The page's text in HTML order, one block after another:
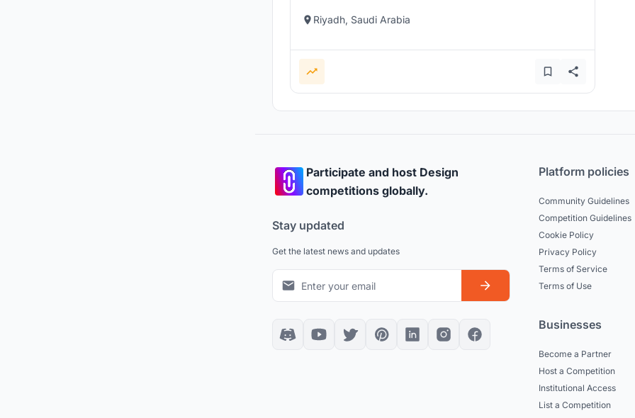
Riyadh, Saudi Arabia
Participate and host Design
competitions globally.
Stay updated
Get the latest news and updates
Platform policies
Community Guidelines
Competition Guidelines
Cookie Policy
Privacy Policy
Terms of Service
Terms of Use
Businesses
Become a Partner
Host a Competition
Institutional Access
List a Competition